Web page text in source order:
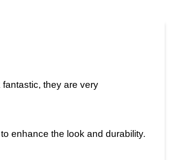
fantastic, they are very
enhance the look and durability.